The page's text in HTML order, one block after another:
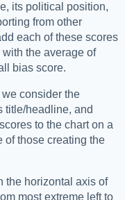
its political position,
from other
each of these scores
the average of
bias score.
consider the
title/headline, and
to the chart on a
of those creating the
the horizontal axis of
most extreme left to